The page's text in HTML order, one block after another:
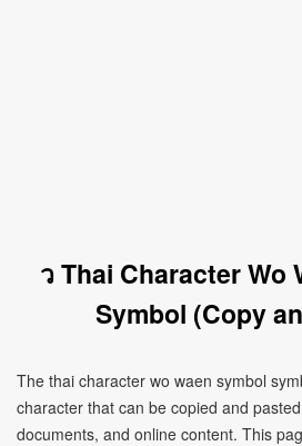
ว Thai Character Wo
Symbol (Copy
The thai character wo waen symbol
character that can be copied and
documents, and online content. This